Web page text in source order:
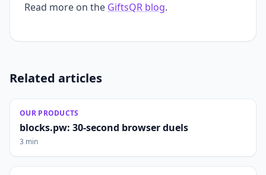
Read more on the GiftsQR blog.
Related articles
OUR PRODUCTS
blocks.pw: 30-second browser duels
3 min